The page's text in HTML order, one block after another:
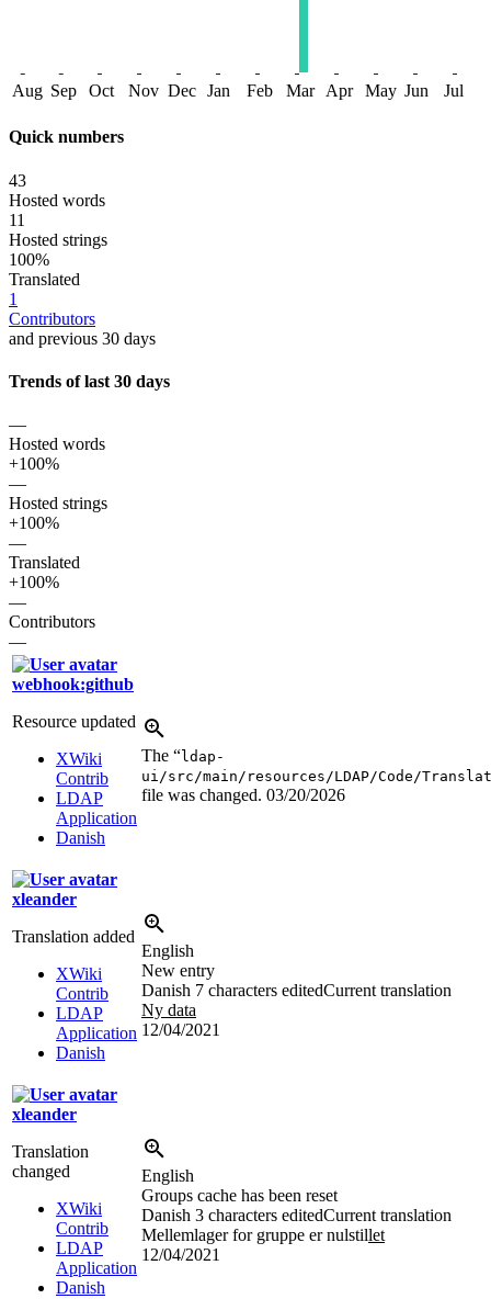
Aug Sep Oct Nov Dec Jan Feb Mar Apr May Jun Jul
Quick numbers
43
Hosted words
11
Hosted strings
100%
Translated
1
Contributors
and previous 30 days
Trends of last 30 days
—
Hosted words
+100%
—
Hosted strings
+100%
—
Translated
+100%
—
Contributors
—
webhook:github
Resource updated
XWiki
Contrib
LDAP
Application
Danish
The “ldap-
ui/src/main/resources/LDAP/Code/
file was changed. 03/20/2026
xleander
Translation added
XWiki
Contrib
LDAP
Application
Danish
English
New entry
Danish 7 characters editedCurrent translation
Ny data
12/04/2021
xleander
Translation
changed
XWiki
Contrib
LDAP
Application
Danish
English
Groups cache has been reset
Danish 3 characters editedCurrent translation
Mellemlager for gruppe er nulstillet
12/04/2021